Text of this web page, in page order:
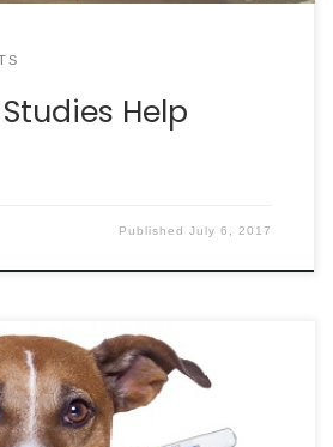
Help
PublishedJuly 6, 2017
in South Carolina and
is urging dog owners to